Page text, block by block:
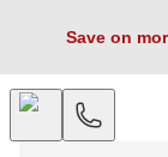
Save on